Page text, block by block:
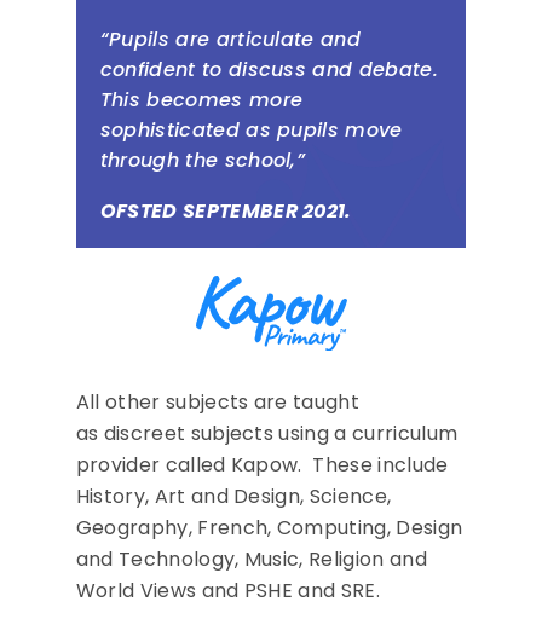
“Pupils are articulate and
confident to discuss and debate.
This becomes more
sophisticated as pupils move
through the school,”
OFSTED SEPTEMBER 2021.
All other subjects are taught
as discreet subjects using a curriculum
provider called Kapow. These include
History, Art and Design, Science,
Geography, French, Computing, Design
and Technology, Music, Religion and
World Views and PSHE and SRE.